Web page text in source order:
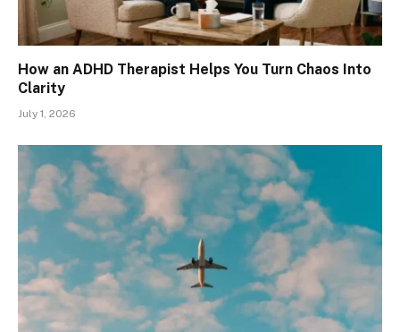
How an ADHD Therapist Helps You Turn Chaos Into
Clarity
July 1, 2026